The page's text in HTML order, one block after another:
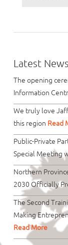
Latest News
The opening
Information
We truly love
this region Read
Public-Private
Special Meeting
Northern
2030 Officially
The Second
Making
Read More